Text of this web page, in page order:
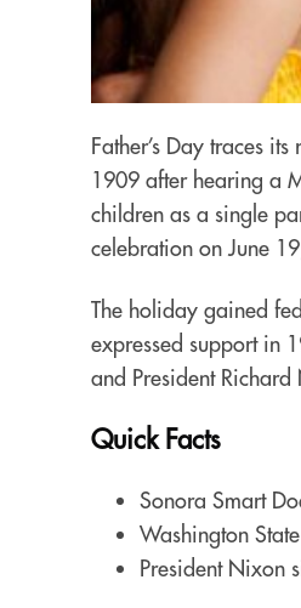
Father’s Day traces
1909 after hearing a
children as a single
celebration on June
The holiday gained
expressed support in
and President
Quick Facts
Sonora Smart
Washington
President Nixon